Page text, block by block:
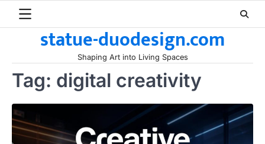
statue-duodesign.com
Shaping Art into Living Spaces
Tag: digital creativity